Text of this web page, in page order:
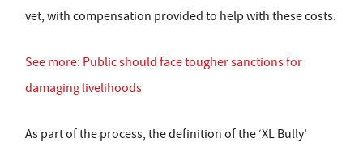
vet, with compensation provided to help with these costs.
See more: Public should face tougher sanctions for
damaging livelihoods
As part of the process, the definition of the ‘XL Bully'